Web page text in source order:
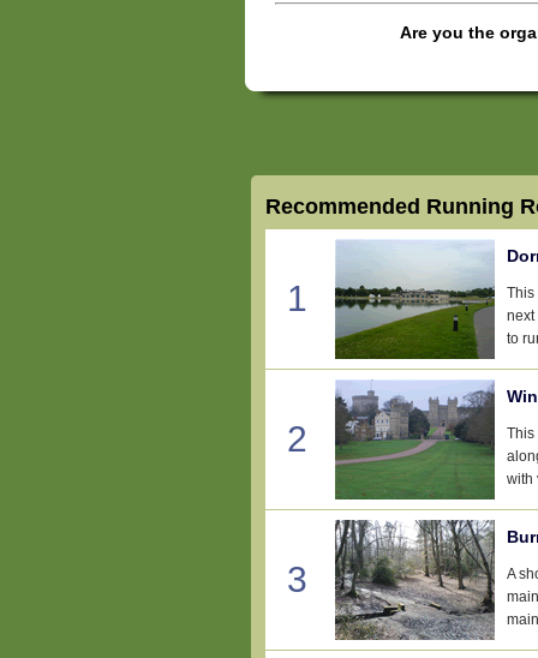
Are you the
Recommended Running
1
This
next
to
2
This
with
3
A